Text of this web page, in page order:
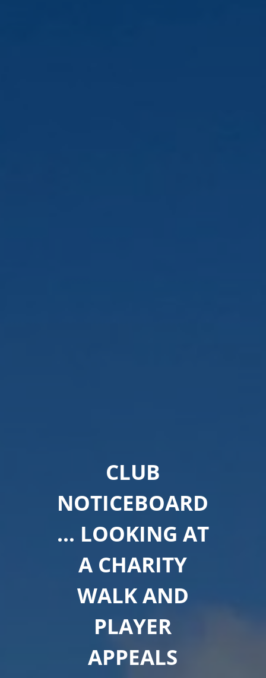
CLUB
NOTICEBOARD
… LOOKING AT
A CHARITY
WALK AND
PLAYER
APPEALS